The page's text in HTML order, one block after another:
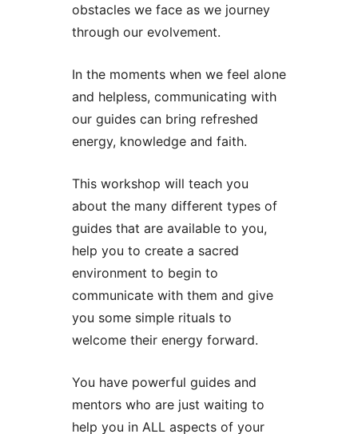
obstacles we face as we journey
through our evolvement.
In the moments when we feel alone
and helpless, communicating with
our guides can bring refreshed
energy, knowledge and faith.
This workshop will teach you
about the many different types of
guides that are available to you,
help you to create a sacred
environment to begin to
communicate with them and give
you some simple rituals to
welcome their energy forward.
You have powerful guides and
mentors who are just waiting to
help you in ALL aspects of your